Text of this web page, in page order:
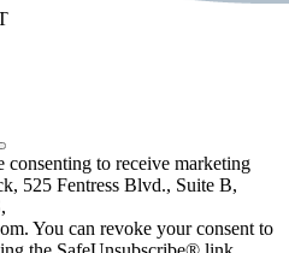
to receive marketing
525 Fentress Blvd., Suite B,
You can revoke your consent to